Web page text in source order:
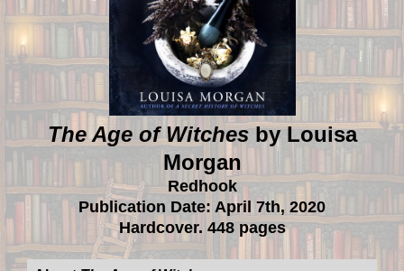
The Age of Witchesby Louisa
Morgan
Redhook
Publication Date: April 7th, 2020
Hardcover. 448 pages